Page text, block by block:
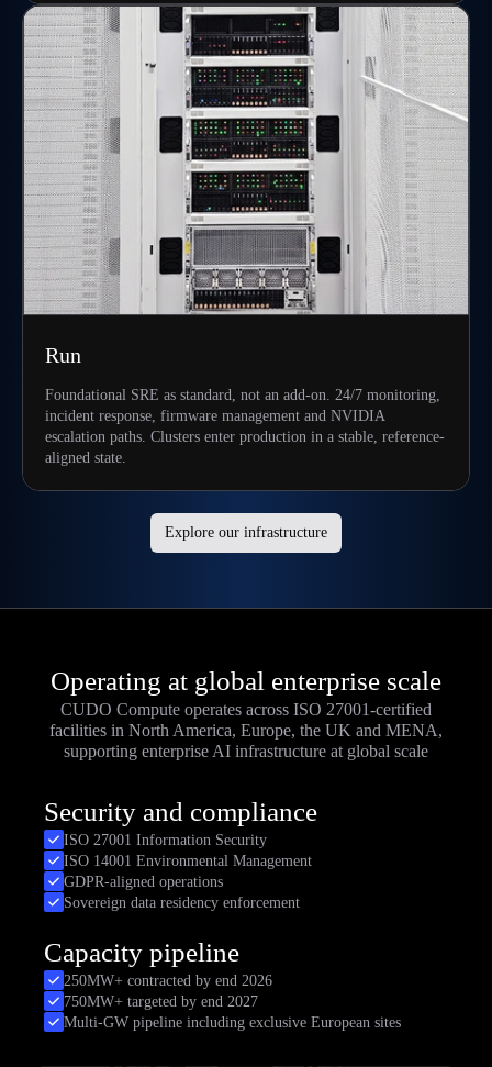
Run
Foundational SRE as standard, not an add-on. 24/7 monitoring,
incident response, firmware management and NVIDIA
escalation paths. Clusters enter production in a stable, reference-
aligned state.
Explore our infrastructure
Operating at global enterprise scale
CUDO Compute operates across ISO 27001-certified
facilities in North America, Europe, the UK and MENA,
supporting enterprise AI infrastructure at global scale
Security and compliance
ISO 27001 Information Security
ISO 14001 Environmental Management
GDPR-aligned operations
Sovereign data residency enforcement
Capacity pipeline
250MW+ contracted by end 2026
750MW+ targeted by end 2027
Multi-GW pipeline including exclusive European sites